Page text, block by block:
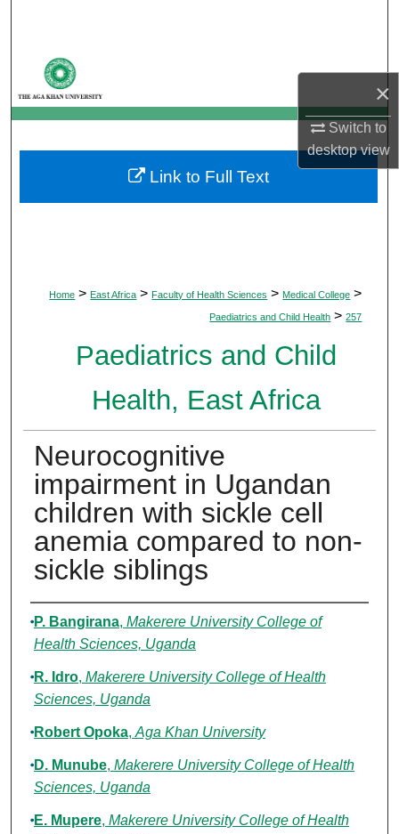
×
Switch to
desktopview
My Account
About
Digital Commons Network™
Home > East Africa > Faculty of Health Sciences > Medical College >
Paediatrics and Child Health > 257
Paediatrics and Child
Health, East Africa
Neurocognitive
impairment in Ugandan
children with sickle cell
anemia compared to non-
sickle siblings
Authors
P. Bangirana, Makerere University College of
Health Sciences, Uganda
R. Idro, Makerere University College of Health
Sciences, Uganda
Robert Opoka, Aga Khan University
D. Munube, Makerere University College of Health
Sciences, Uganda
E. Mupere, Makerere University College of Health
Link to Full Text